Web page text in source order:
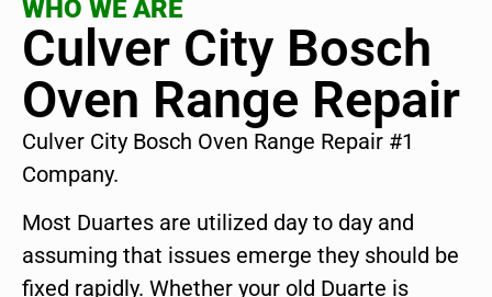
WHO WE ARE
Culver City Bosch
Oven Range Repair
Culver City Bosch Oven Range Repair #1
Company.
Most Duartes are utilized day to day and
assuming that issues emerge they should be
fixed rapidly. Whether your old Duarte is